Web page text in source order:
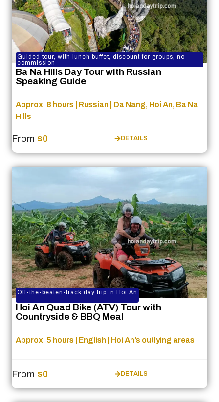
Guided tour, with lunch buffet, discount for groups, no
commission
Ba Na Hills Day Tour with Russian
Speaking Guide
Approx. 8 hours | Russian | Da Nang, Hoi An, Ba Na
Hills
From $0 DETAILS
Off-the-beaten-track day trip in Hoi An
Hoi An Quad Bike (ATV) Tour with
Countryside & BBQ Meal
Approx. 5 hours | English | Hoi An’s outlying areas
From $0 DETAILS